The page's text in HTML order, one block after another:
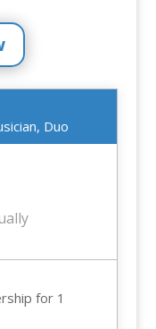
Duo
for 1